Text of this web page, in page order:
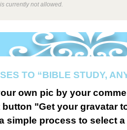
currently not allowed.
TO “BIBLE STUDY,
own pic by your
"Get your gravatar
simple process to select